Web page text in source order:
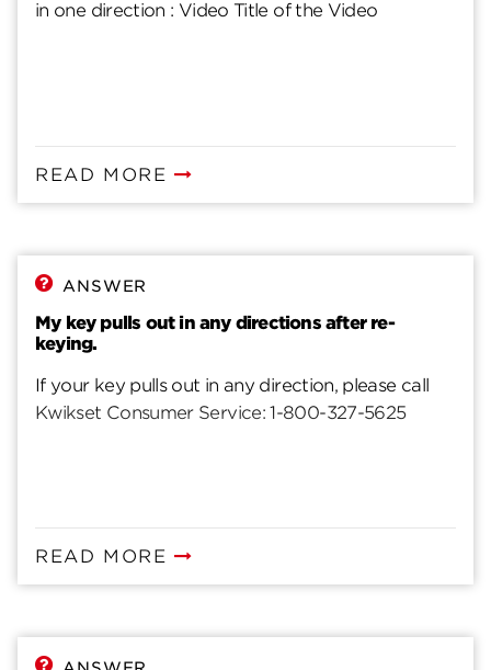
in one direction : Video Title of the Video
READ MORE
ANSWER
My key pulls out in any directions after re-
keying.
If your key pulls out in any direction, please call
Kwikset Consumer Service: 1-800-327-5625
READ MORE